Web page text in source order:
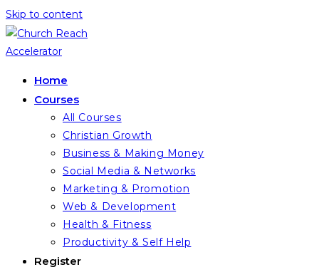
Skip to content
Home
Courses
All Courses
Christian Growth
Business & Making Money
Social Media & Networks
Marketing & Promotion
Web & Development
Health & Fitness
Productivity & Self Help
Register